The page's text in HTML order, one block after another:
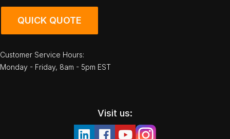
QUICK QUOTE
Customer Service Hours:
Monday - Friday, 8am - 5pm EST
Visit us: